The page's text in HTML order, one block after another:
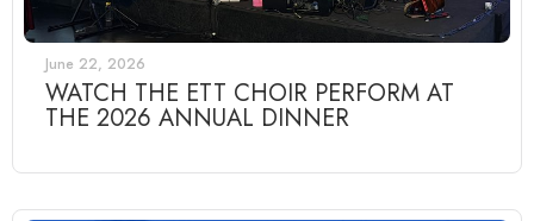
June 22, 2026
WATCH THE ETT CHOIR PERFORM AT
THE 2026 ANNUAL DINNER